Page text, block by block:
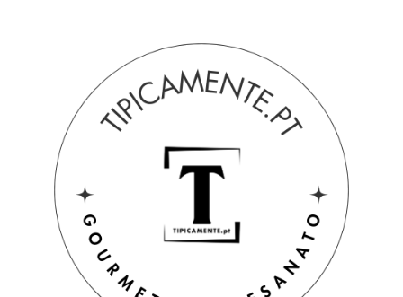
Cotton kitchen towels with Barcelos Rooster design.